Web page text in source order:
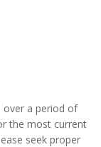
over a period of
the most current
seek proper